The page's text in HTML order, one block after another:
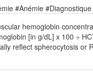
#Anémie
hemoglobin
[in g/dL] x 100 ÷
reflect spherocytosis or